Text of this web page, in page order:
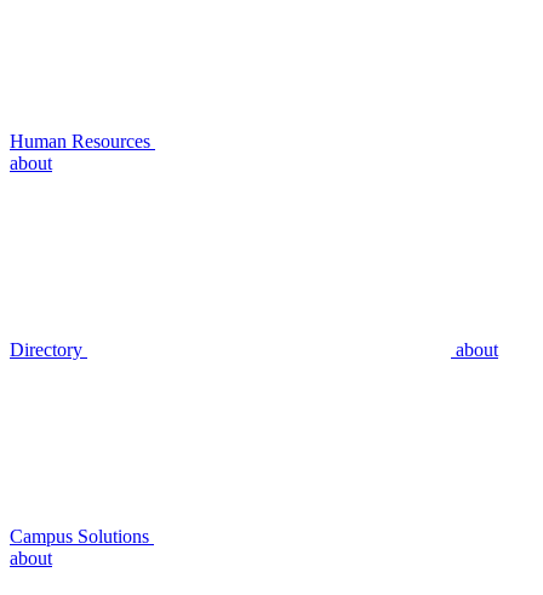
Human Resources
about
Directory about
Campus Solutions
about